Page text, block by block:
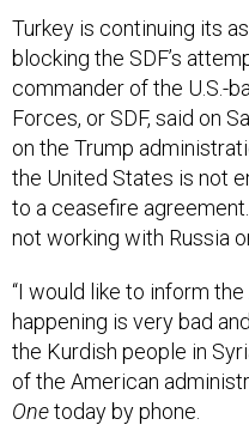
Turkey is continuing its
blocking the SDF’s
commander of the U.S.-
Forces, or SDF, said on
on the Trump
the United States is not
to a ceasefire
not working with Russia
“I would like to inform
happening is very bad
the Kurdish people in
of the American
Onetoday by phone.